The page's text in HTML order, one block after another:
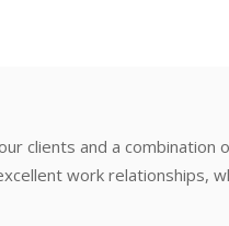
clients and a combination
work relationships,